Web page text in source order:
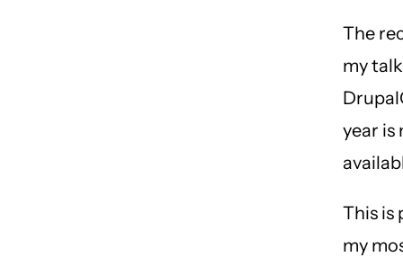
The
my
year is
This is
my